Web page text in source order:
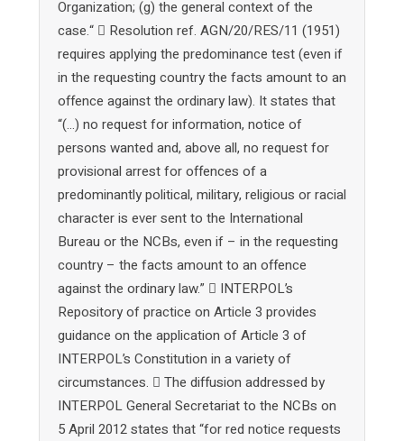
Organization; (g) the general context of the
case.“  Resolution ref. AGN/20/RES/11 (1951)
requires applying the predominance test (even if
in the requesting country the facts amount to an
offence against the ordinary law). It states that
“(…) no request for information, notice of
persons wanted and, above all, no request for
provisional arrest for offences of a
predominantly political, military, religious or racial
character is ever sent to the International
Bureau or the NCBs, even if – in the requesting
country – the facts amount to an offence
against the ordinary law.”  INTERPOL’s
Repository of practice on Article 3 provides
guidance on the application of Article 3 of
INTERPOL’s Constitution in a variety of
circumstances.  The diffusion addressed by
INTERPOL General Secretariat to the NCBs on
5 April 2012 states that “for red notice requests